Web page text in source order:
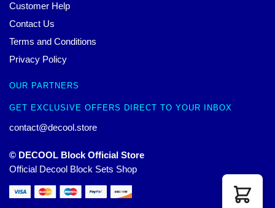
Customer Help
Contact Us
Terms and Conditions
Privacy Policy
OUR PARTNERS
GET EXCLUSIVE OFFERS DIRECT TO YOUR INBOX
contact@decool.store
© DECOOL Block Official Store
Official Decool Block Sets Shop